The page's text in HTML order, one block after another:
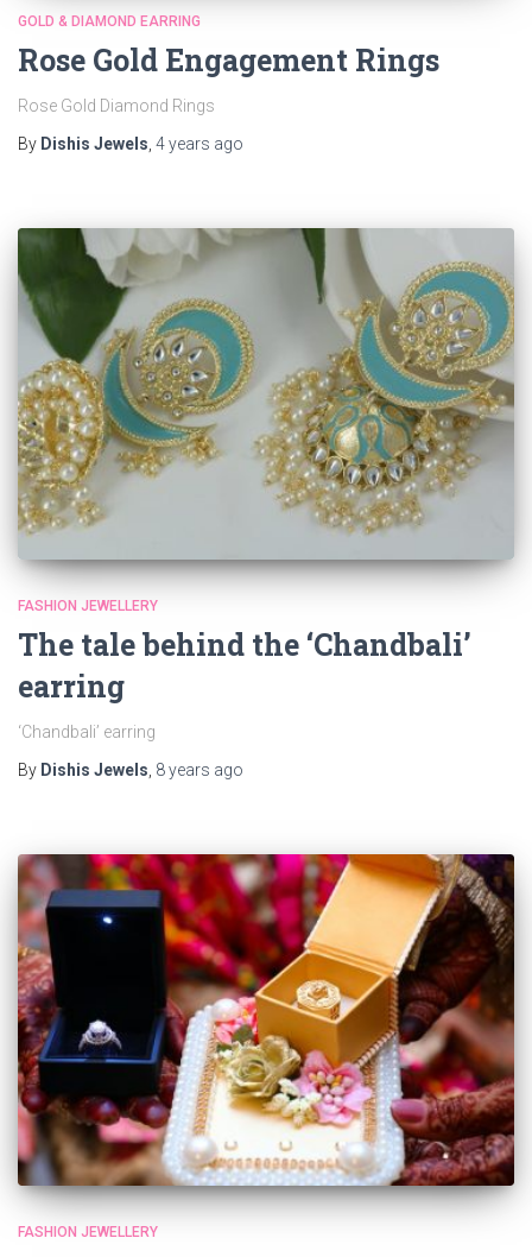
GOLD & DIAMOND EARRING
Rose Gold Engagement Rings
Rose Gold Diamond Rings
By Dishis Jewels, 4 years ago
FASHION JEWELLERY
The tale behind the ‘Chandbali’
earring
‘Chandbali’ earring
By Dishis Jewels 8 years ago
FASHION JEWELLERY